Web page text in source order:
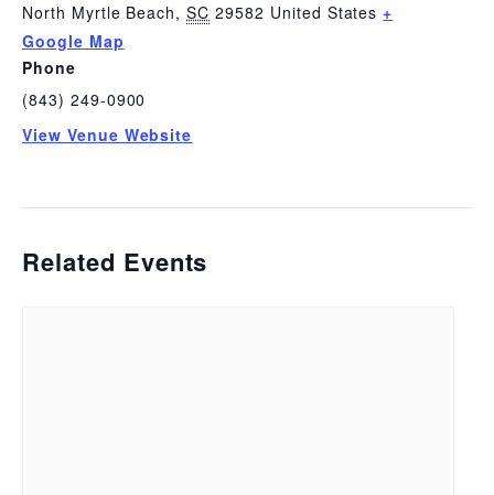
North Myrtle Beach, SC 29582 United States +
Google Map
Phone
(843) 249-0900
View Venue Website
Related Events